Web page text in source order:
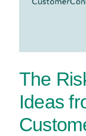
The
Ideas